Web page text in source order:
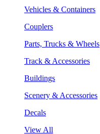
Vehicles & Containers
Couplers
Parts, Trucks & Wheels
Track & Accessories
Buildings
Scenery & Accessories
Decals
View All